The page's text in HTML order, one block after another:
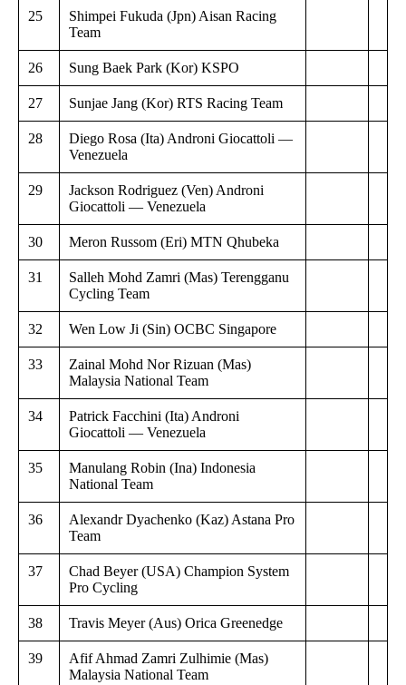
25
Shimpei Fukuda (Jpn) Aisan Racing
Team
26 Sung Baek Park (Kor) KSPO
27 Sunjae Jang (Kor) RTS Racing Team
28
Diego Rosa (Ita) Androni Giocattoli —
Venezuela
29
Jackson Rodriguez (Ven) Androni
Giocattoli — Venezuela
30 Meron Russom (Eri) MTN Qhubeka
31
Salleh Mohd Zamri (Mas) Terengganu
Cycling Team
32 Wen Low Ji (Sin) OCBC Singapore
33
Zainal Mohd Nor Rizuan (Mas)
Malaysia National Team
34
Patrick Facchini (Ita) Androni
Giocattoli — Venezuela
35
Manulang Robin (Ina) Indonesia
National Team
36
Alexandr Dyachenko (Kaz) Astana Pro
Team
37
Chad Beyer (USA) Champion System
Pro Cycling
38 Travis Meyer (Aus) Orica Greenedge
39
Afif Ahmad Zamri Zulhimie (Mas)
Malaysia National Team